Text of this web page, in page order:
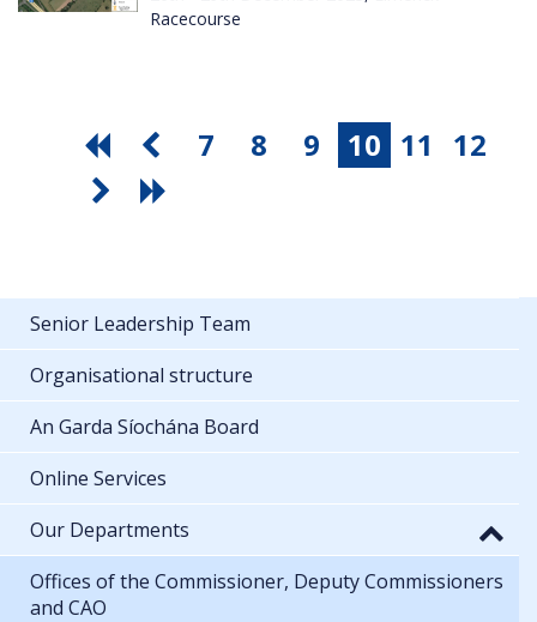
Racecourse
7 8 9 10 11 12
Senior Leadership Team
Organisational structure
An Garda Síochána Board
Online Services
Our Departments
Offices of the Commissioner, Deputy Commissioners
and CAO